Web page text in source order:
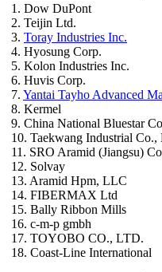
1. Dow DuPont
2. Teijin Ltd.
3. Toray Industries Inc.
4. Hyosung Corp.
5. Kolon Industries Inc.
6. Huvis Corp.
7. Yantai Tayho Advanced
8. Kermel
9. China National Bluestar
10. Taekwang Industrial Co.,
11. SRO Aramid (Jiangsu)
12. Solvay
13. Aramid Hpm, LLC
14. FIBERMAX Ltd
15. Bally Ribbon Mills
16. c-m-p gmbh
17. TOYOBO CO., LTD.
18. Coast-Line International